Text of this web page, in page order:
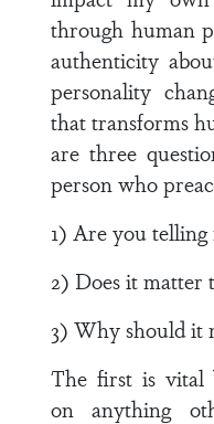
through human
authenticity
personality
that transforms
are three
person who
1) Are you
2) Does it matter
3) Why should it
The first is vital
on anything